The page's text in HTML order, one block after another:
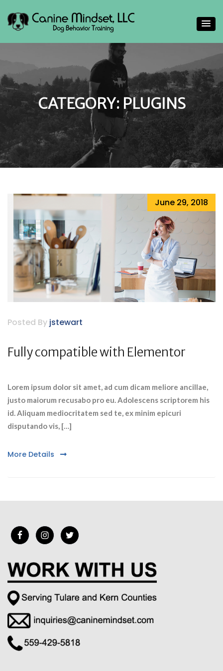
Canine Mindset
CATEGORY: PLUGINS
June 29, 2018
Posted By jstewart
Fully compatible with Elementor
Lorem ipsum dolor sit amet, ad cum dicam meliore ancillae,
justo maiorum recusabo pro eu. Adolescens scriptorem his
id. Aliquam mediocritatem sed te, ex minim epicuri
disputando vis, […]
More Details